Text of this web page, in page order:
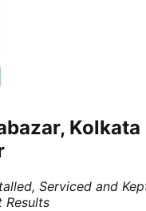
Kolkata
Serviced and
Results